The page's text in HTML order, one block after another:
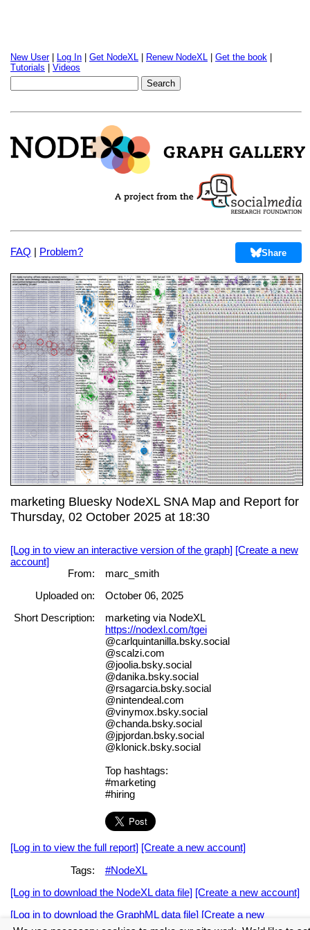
New User| Log In Get NodeXL Renew NodeXL Get the book
Tutorials
Videos
FAQ | Problem? Share
marketing Bluesky NodeXL SNA Map and Report for
Thursday, 02 October 2025 at 18:30
[Log in to view an interactive version of the graph] [Create a new
account]
From:
marc_smith
Uploaded on:
October 06, 2025
Short Description:
marketing via NodeXL
https://nodexl.com/tgei
@carlquintanilla.bsky.social
@scalzi.com
@joolia.bsky.social
@danika.bsky.social
@rsagarcia.bsky.social
@nintendeal.com
@vinymox.bsky.social
@chanda.bsky.social
@jpjordan.bsky.social
@klonick.bsky.social
Top hashtags:
#marketing
#hiring
[Log in to view the full report] [Create a new account]
Tags:
#NodeXL
[Log in to download the NodeXL data file] [Create a new account]
[Log in to download the GraphML data file] [Create a new
account]